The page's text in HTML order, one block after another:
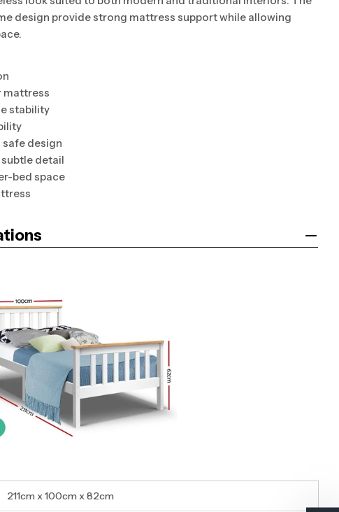
design provide strong mattress support while allowing
mattress
stability
design
detail
bed space
211cm x 100cm x 82cm